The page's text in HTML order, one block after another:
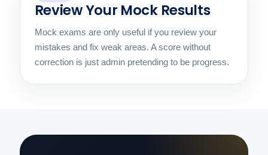
Review Your Mock Results
Mock exams are only useful if you review your
mistakes and fix weak areas. A score without
correction is just admin pretending to be progress.